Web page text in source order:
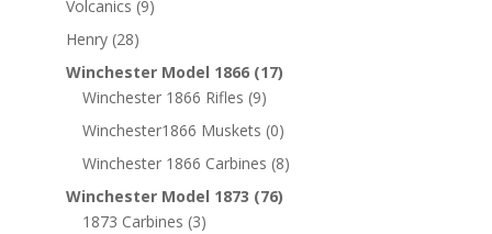
Volcanics (9)
Henry (28)
Winchester Model 1866 (17)
Winchester 1866 Rifles (9)
Winchester1866 Muskets (0)
Winchester 1866 Carbines (8)
Winchester Model 1873 (76)
1873 Carbines (3)